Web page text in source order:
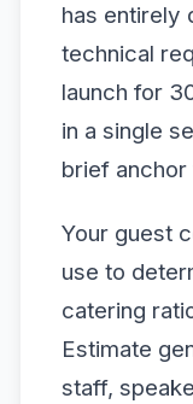
has entirely
technical
launch for
in a single
brief
Your guest
use to
catering
Estimate
staff,